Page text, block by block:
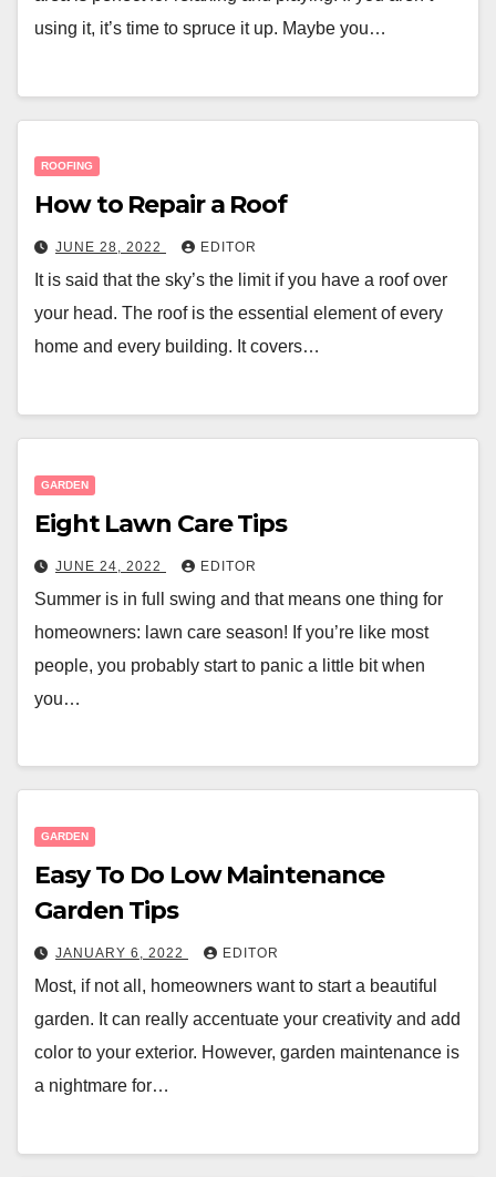
using it, it’s time to spruce it up. Maybe you…
ROOFING
How to Repair a Roof
JUNE 28, 2022 EDITOR
It is said that the sky’s the limit if you have a roof over
your head. The roof is the essential element of every
home and every building. It covers…
GARDEN
Eight Lawn Care Tips
JUNE 24, 2022 EDITOR
Summer is in full swing and that means one thing for
homeowners: lawn care season! If you’re like most
people, you probably start to panic a little bit when
you…
GARDEN
Easy To Do Low Maintenance
Garden Tips
JANUARY 6, 2022 EDITOR
Most, if not all, homeowners want to start a beautiful
garden. It can really accentuate your creativity and add
color to your exterior. However, garden maintenance is
a nightmare for…